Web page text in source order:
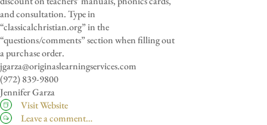
and consultation. Type in
“classicalchristian.org” in the
“questions/comments” section when filling out
a purchase order.
jgarza@originaslearningservices.com
(972) 839-9800
Jennifer Garza
Visit Website
Leave a comment…